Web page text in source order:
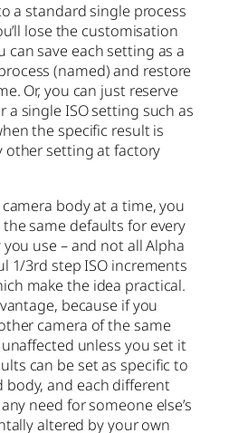
a standard single process
lose the customisation
can save each setting as a
(named) and restore
Or, you can just reserve
a single ISO setting such as
the specific result is
other setting at factory
body at a time, you
same defaults for every
use – and not all Alpha
1/3rd step ISO increments
make the idea practical.
because if you
camera of the same
unless you set it
can be set as specific to
body, and each different
need for someone else’s
altered by your own